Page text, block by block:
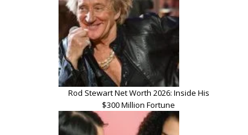
Rod Stewart Net Worth 2026: Inside His
$300 Million Fortune